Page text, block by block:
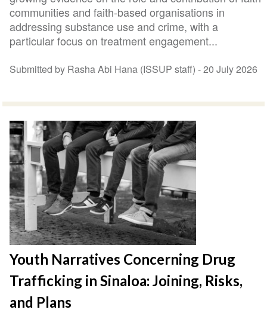
communities and faith-based organisations in
addressing substance use and crime, with a
particular focus on treatment engagement...
Submitted by Rasha Abi Hana (ISSUP staff) -20 July 2026
Youth Narratives Concerning Drug
Trafficking in Sinaloa: Joining, Risks,
and Plans